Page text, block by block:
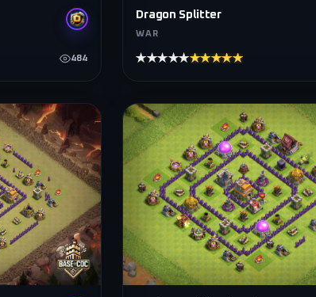
484
Dragon Splitter
WAR
★★★★★★★★★★